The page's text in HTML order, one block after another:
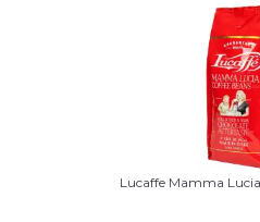
Lucaffe Mamma